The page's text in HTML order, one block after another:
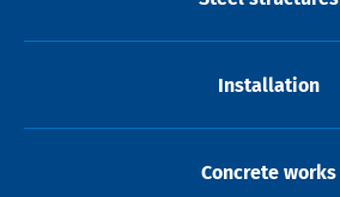
Installation
Concrete works